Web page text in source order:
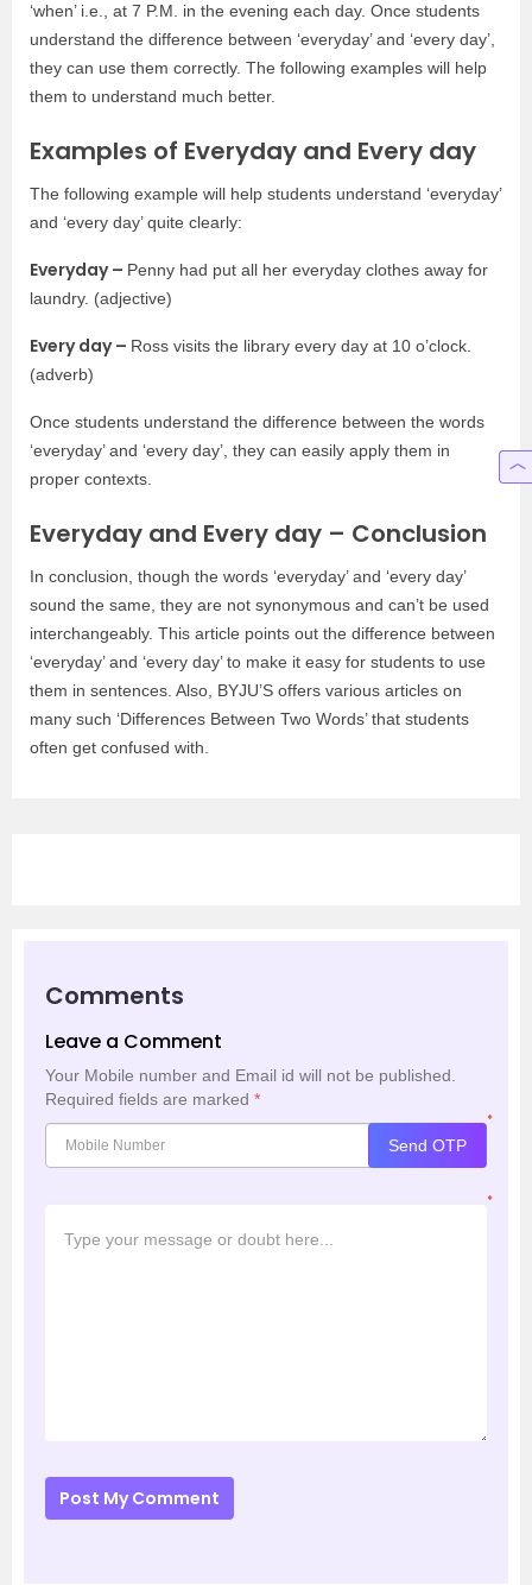
‘when’ i.e., at 7 P.M. in the evening each day. Once students
understand the difference between ‘everyday’ and ‘every day’,
they can use them correctly. The following examples will help
them to understand much better.
Examples of Everyday and Every day
The following example will help students understand ‘everyday’
and ‘every day’ quite clearly:
Everyday – Penny had put all her everyday clothes away for
laundry. (adjective)
Every day – Ross visits the library every day at 10 o’clock.
(adverb)
Once students understand the difference between the words
‘everyday’ and ‘every day’, they can easily apply them in
proper contexts.
Everyday and Every day – Conclusion
In conclusion, though the words ‘everyday’ and ‘every day’
sound the same, they are not synonymous and can’t be used
interchangeably. This article points out the difference between
‘everyday’ and ‘every day’ to make it easy for students to use
them in sentences. Also, BYJU’S offers various articles on
many such ‘Differences Between Two Words’ that students
often get confused with.
Comments
Leave a Comment
Your Mobile number and Email id will not be published.
Required fields are marked *
*
Send OTP
*
Post My Comment